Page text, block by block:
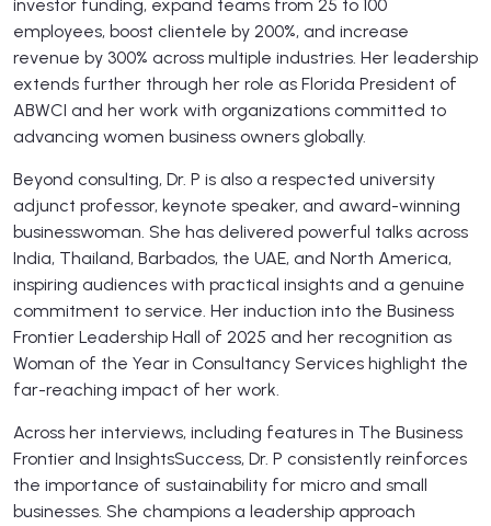
investor funding, expand teams from 25 to 100
employees, boost clientele by 200%, and increase
revenue by 300% across multiple industries. Her leadership
extends further through her role as Florida President of
ABWCI and her work with organizations committed to
advancing women business owners globally.
Beyond consulting, Dr. P is also a respected university
adjunct professor, keynote speaker, and award-winning
businesswoman. She has delivered powerful talks across
India, Thailand, Barbados, the UAE, and North America,
inspiring audiences with practical insights and a genuine
commitment to service. Her induction into the Business
Frontier Leadership Hall of 2025 and her recognition as
Woman of the Year in Consultancy Services highlight the
far-reaching impact of her work.
Across her interviews, including features in The Business
Frontier and InsightsSuccess, Dr. P consistently reinforces
the importance of sustainability for micro and small
businesses. She champions a leadership approach